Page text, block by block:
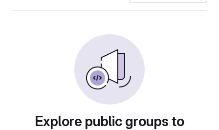
Explore public groups to